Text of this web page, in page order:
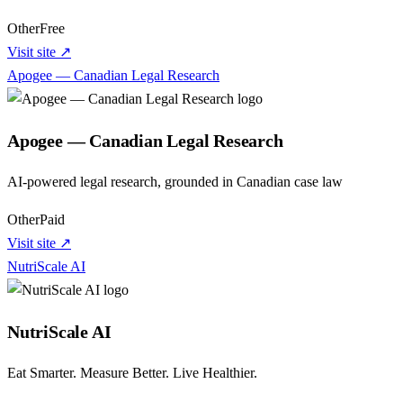
OtherFree
Visit site ↗
Apogee — Canadian Legal Research
Apogee — Canadian Legal Research
AI-powered legal research, grounded in Canadian case law
OtherPaid
Visit site ↗
NutriScale AI
NutriScale AI
Eat Smarter. Measure Better. Live Healthier.